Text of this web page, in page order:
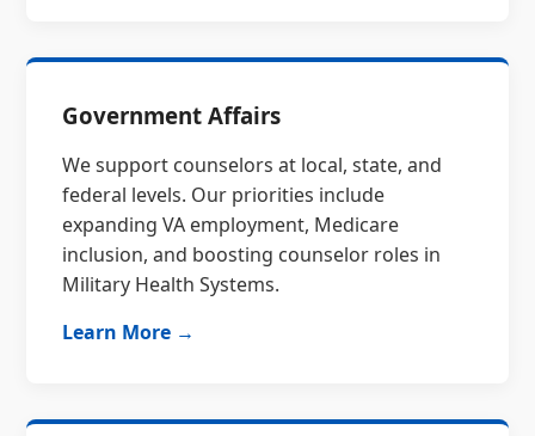
Government Affairs
We support counselors at local, state, and
federal levels. Our priorities include
expanding VA employment, Medicare
inclusion, and boosting counselor roles in
Military Health Systems.
Learn More →